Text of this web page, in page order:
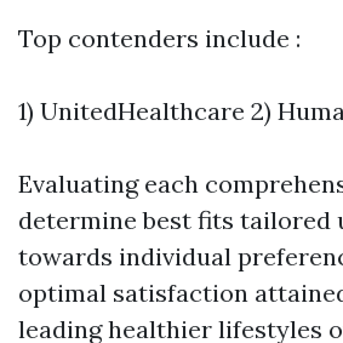
Top contenders include :
1) UnitedHealthcare 2)
Evaluating each
determine best fits tailored
towards individual
optimal satisfaction
leading healthier lifestyles